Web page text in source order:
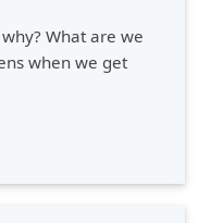
What are we
when we get